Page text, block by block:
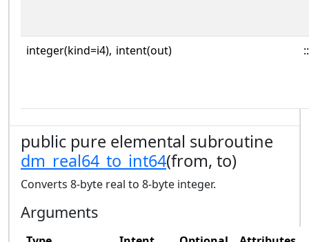
integer(kind=i4), intent(out) ::
public pure elemental subroutine
dm_real64_to_int64(from, to)
Converts 8-byte real to 8-byte integer.
Arguments